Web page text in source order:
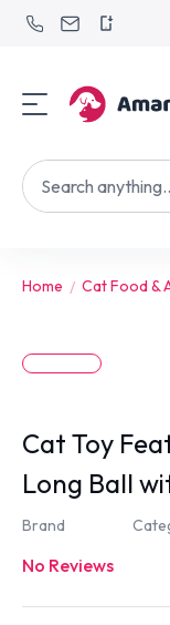
Home Cat Food &
Cat Toy
Long Ball
Brand
No Reviews